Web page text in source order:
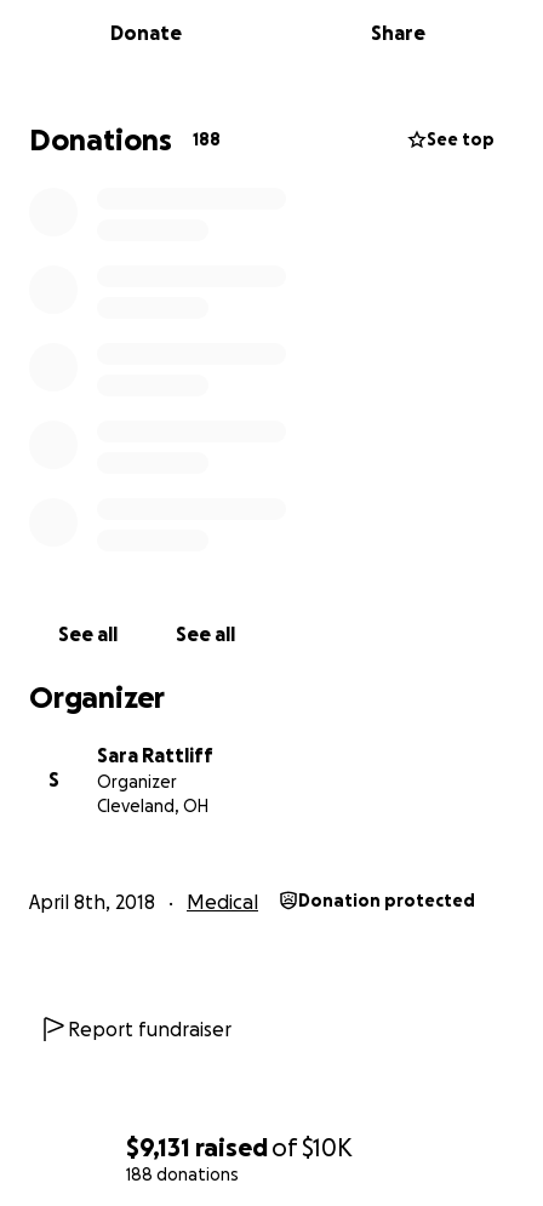
$9,131 raisedof$10K
188 donations
personal items, cards, gift cards, etc please feel free
expenses, medication, clothes, personal items, and
possibly moving her into a apartment that has
Donate Share
Donations 188 See top
See all See all
Organizer
S
Sara Rattliff
Organizer
Cleveland, OH
April 8th, 2018 Medical Donation protected
Report fundraiser